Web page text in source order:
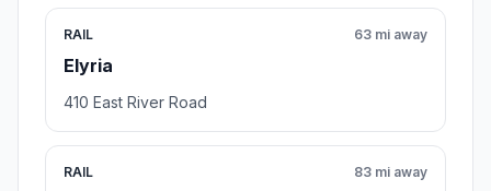
RAIL
Elyria
63 mi away
410 East River Road
RAIL 83 mi away